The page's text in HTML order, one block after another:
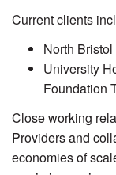
Current clients
North
University
Foundation
Close working
Providers and
economies of